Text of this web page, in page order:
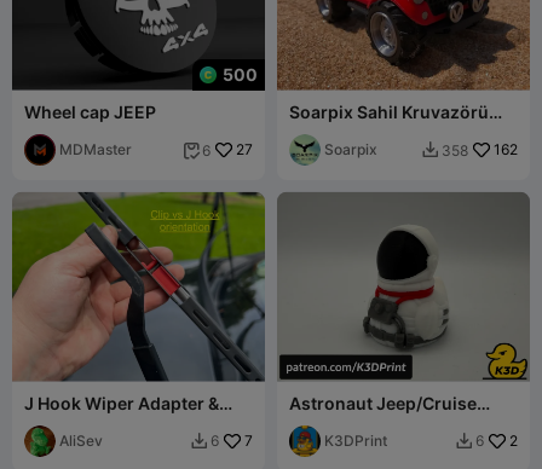
500
Wheel cap JEEP
MDMaster  6 27
Soarpix Sahil Kruvazörü
"Jeep"
Soarpix  358 162
J Hook Wiper Adapter &
End Cap
AliSev  6 7
Astronaut Jeep/Cruise
Duck
K3DPrint  6 2